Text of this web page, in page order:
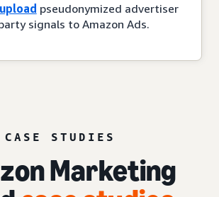
upload pseudonymized advertiser
signals to Amazon Ads.
CASE STUDIES
Marketing